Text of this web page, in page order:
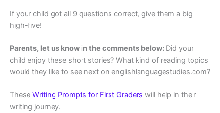
If your child got all 9 questions correct, give them a big
high-five!
Parents, let us know in the comments below: Did your
child enjoy these short stories? What kind of reading topics
would they like to see next on englishlanguagestudies.com?
These Writing Prompts for First Graders will help in their
writing journey.